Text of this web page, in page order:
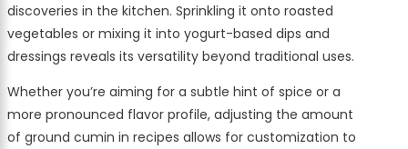
discoveries in the kitchen. Sprinkling it onto roasted
vegetables or mixing it into yogurt-based dips and
dressings reveals its versatility beyond traditional uses.
Whether you’re aiming for a subtle hint of spice or a
more pronounced flavor profile, adjusting the amount
of ground cumin in recipes allows for customization to